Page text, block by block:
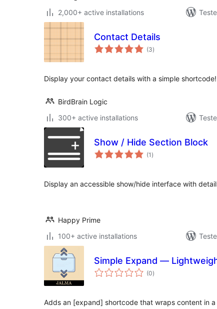
2,000+ active installations
Contact Details
(3total
ratings
)
Display your contact details with a simple shortcode!
BirdBrain Logic
300+ active installations
Show / Hide Section Block
(1 total
ratings
)
Display an accessible show/hide interface with
Happy Prime
100+ active installations
Simple Expand —
(0total
ratings
)
Adds an [expand] shortcode that wraps content in a